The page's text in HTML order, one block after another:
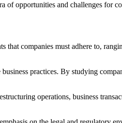
of opportunities and challenges
that companies must adhere to,
practices. By studying
operations, business